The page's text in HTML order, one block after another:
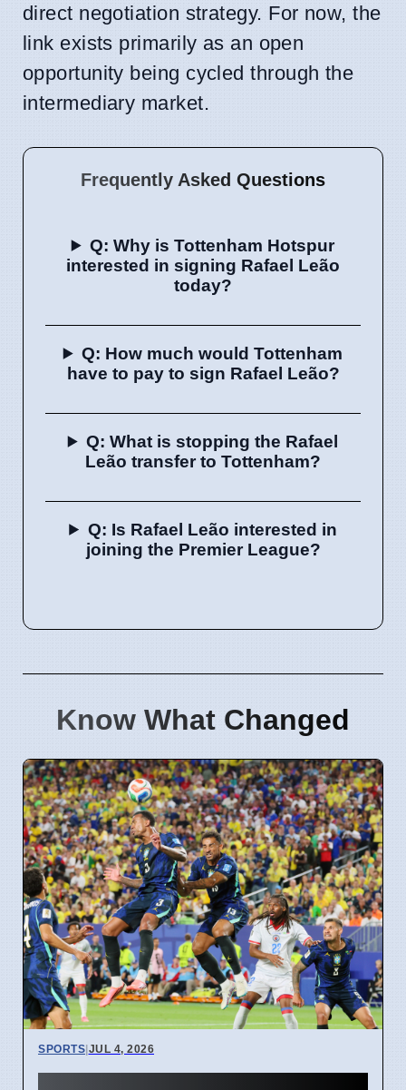
direct negotiation strategy. For now, the
link exists primarily as an open
opportunity being cycled through the
intermediary market.
Frequently Asked Questions
Q: Why is Tottenham Hotspur
interested in signing Rafael Leão
today?
Q: How much would Tottenham
have to pay to sign Rafael Leão?
Q: What is stopping the Rafael
Leão transfer to Tottenham?
Q: Is Rafael Leão interested in
joining the Premier League?
Know What Changed
SPORTS|JUL 4, 2026